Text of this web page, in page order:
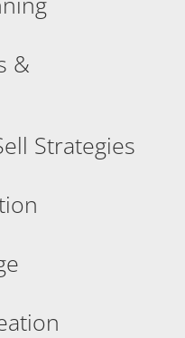
&
Strategies